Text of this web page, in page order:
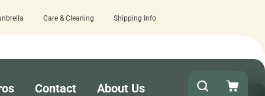
us a review here.Care & Cleaning Shipping Info
Contact About Us